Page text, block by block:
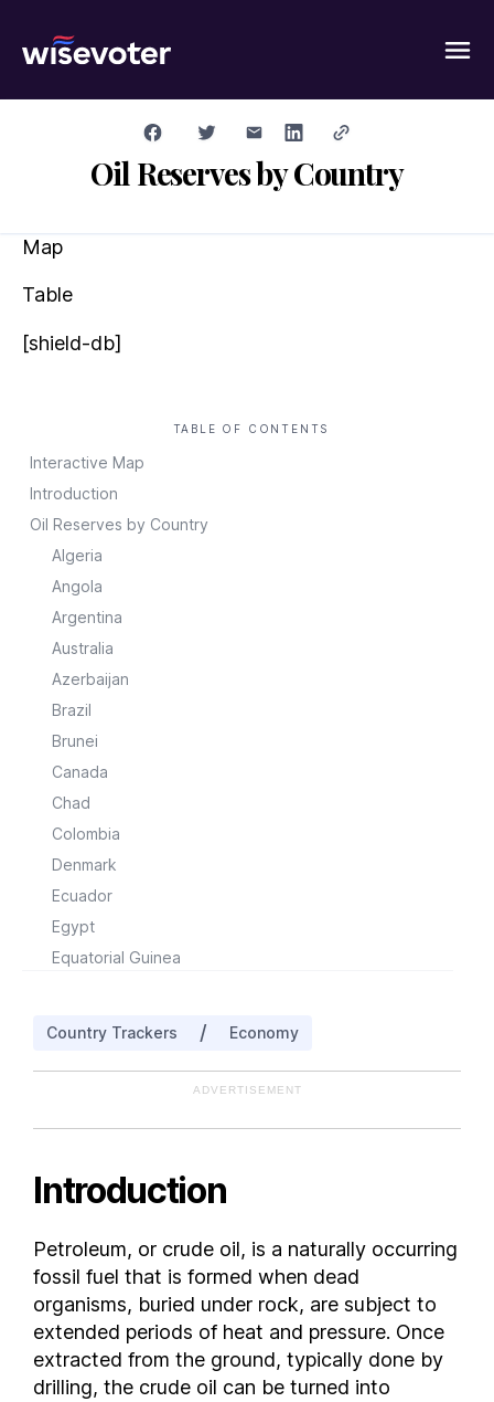
Oil Reserves by Country
Map
Table
[shield-db]
TABLE OF CONTENTS
Interactive Map
Introduction
Oil Reserves by Country
Algeria
Angola
Argentina
Australia
Azerbaijan
Brazil
Brunei
Canada
Chad
Colombia
Denmark
Ecuador
Egypt
Equatorial Guinea
Kazakhstan
Kuwait
Malaysia
Mexico
Nigeria
Norway
Oman
Country Trackers / Economy
ADVERTISEMENT
Introduction
Petroleum, or crude oil, is a naturally occurring
fossil fuel that is formed when dead
organisms, buried under rock, are subject to
extended periods of heat and pressure. Once
extracted from the ground, typically done by
drilling, the crude oil can be turned into